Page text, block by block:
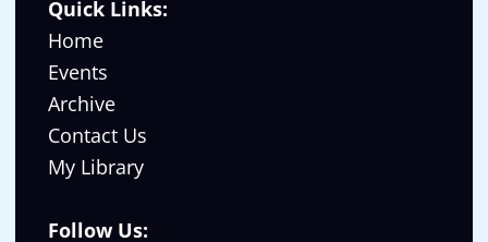
Quick Links:
Home
Events
Archive
Contact Us
My Library
Follow Us: